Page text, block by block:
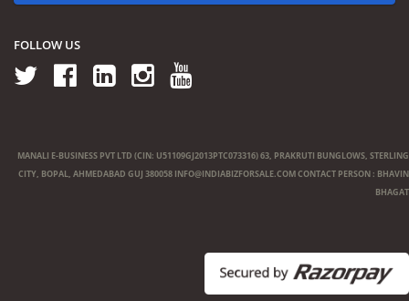
FOLLOW US
MANALI E-BUSINESS PVT LTD (CIN: U51109GJ2013PTC073316) 63, PRAKRUTI BUNGLOWS, STERLING
CITY, BOPAL, AHMEDABAD GUJ 380058 INFO@INDIABIZFORSALE.COMCONTACT PERSON : BHAVIN
BHAGAT